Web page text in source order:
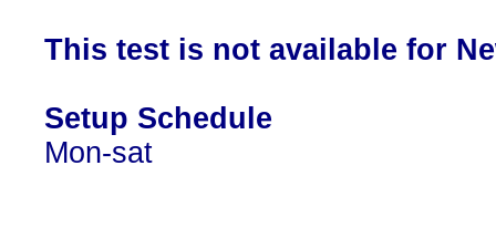
This test is not available for
Setup Schedule
Mon-sat